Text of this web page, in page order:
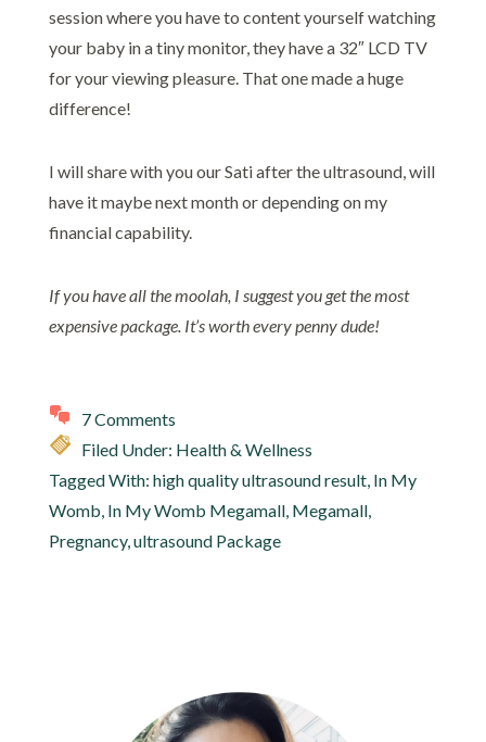
session where you have to content yourself watching
your baby in a tiny monitor, they have a 32″ LCD TV
for your viewing pleasure. That one made a huge
difference!
I will share with you our Sati after the ultrasound, will
have it maybe next month or depending on my
financial capability.
If you have all the moolah, I suggest you get the most
expensive package. It’s worth every penny dude!
7 Comments
Filed Under: Health & Wellness
Tagged With: high quality ultrasound result, In My
Womb In My Womb Megamall, Megamall,
Pregnancy, ultrasound Package